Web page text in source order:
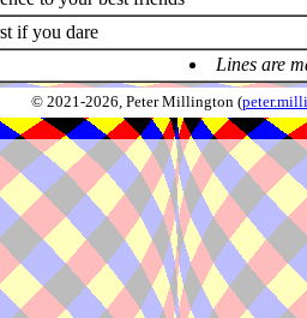
if you dare
Lines are
© 2021-2026, Peter Millington (